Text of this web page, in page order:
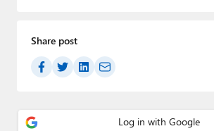
Forums
Contact
Share post